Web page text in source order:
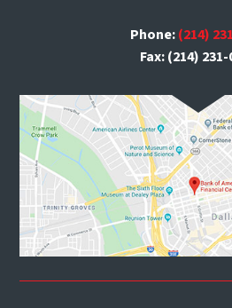
Phone:(214)
Fax: (214)